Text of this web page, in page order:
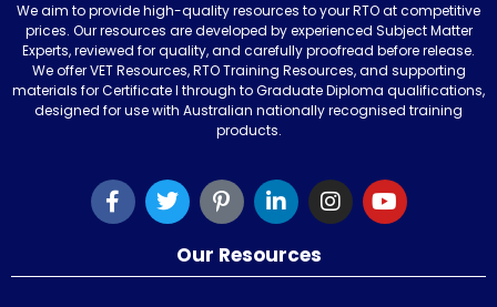
We aim to provide high-quality resources to your RTO at competitive
prices. Our resources are developed by experienced Subject Matter
Experts, reviewed for quality, and carefully proofread before release.
We offer VET Resources, RTO Training Resources, and supporting
materials for Certificate I through to Graduate Diploma qualifications,
designed for use with Australian nationally recognised training
products.
Our Resources